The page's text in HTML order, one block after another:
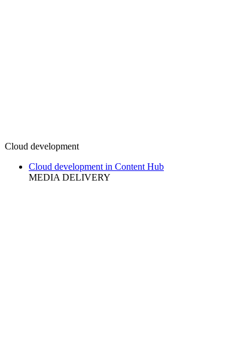
Cloud development
Cloud development in Content Hub
MEDIA DELIVERY